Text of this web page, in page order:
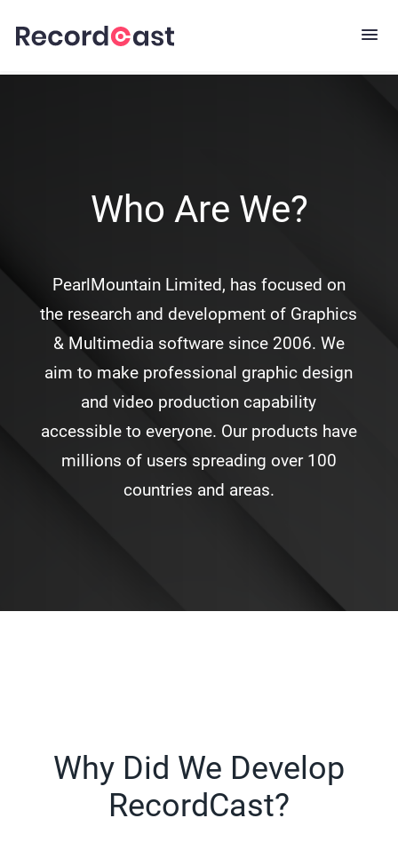
Who Are We?
PearlMountain Limited, has focused on
the research and development of Graphics
& Multimedia software since 2006. We
aim to make professional graphic design
and video production capability
accessible to everyone. Our products have
millions of users spreading over 100
countries and areas.
Why Did We Develop
RecordCast?